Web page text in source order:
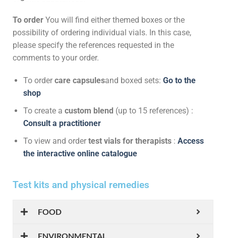
To order You will find either themed boxes or the
possibility of ordering individual vials. In this case,
please specify the references requested in the
comments to your order.
To ordercare capsulesand boxed sets: Go to the
shop
To create a custom blend (up to 15 references) :
Consult a practitioner
To view and order test vials for therapists: Access
the interactive online catalogue
Test kits and physical remedies
FOOD
ENVIRONMENTAL